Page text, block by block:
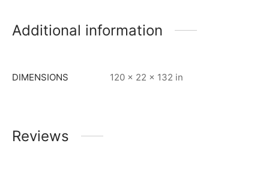
Additional information
DIMENSIONS 120 × 22 × 132 in
Reviews